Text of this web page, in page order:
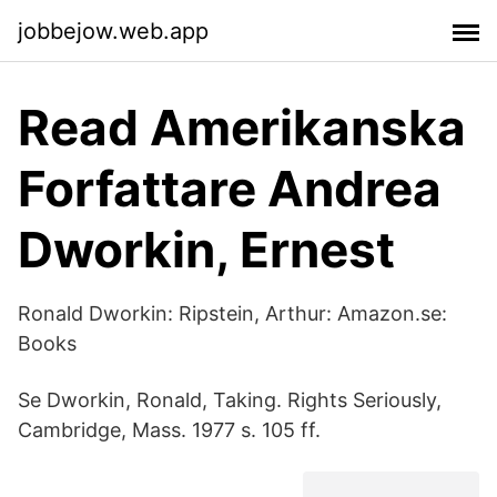
jobbejow.web.app
Read Amerikanska
Forfattare Andrea
Dworkin, Ernest
Ronald Dworkin: Ripstein, Arthur: Amazon.se:
Books
Se Dworkin, Ronald, Taking. Rights Seriously,
Cambridge, Mass. 1977 s. 105 ff.